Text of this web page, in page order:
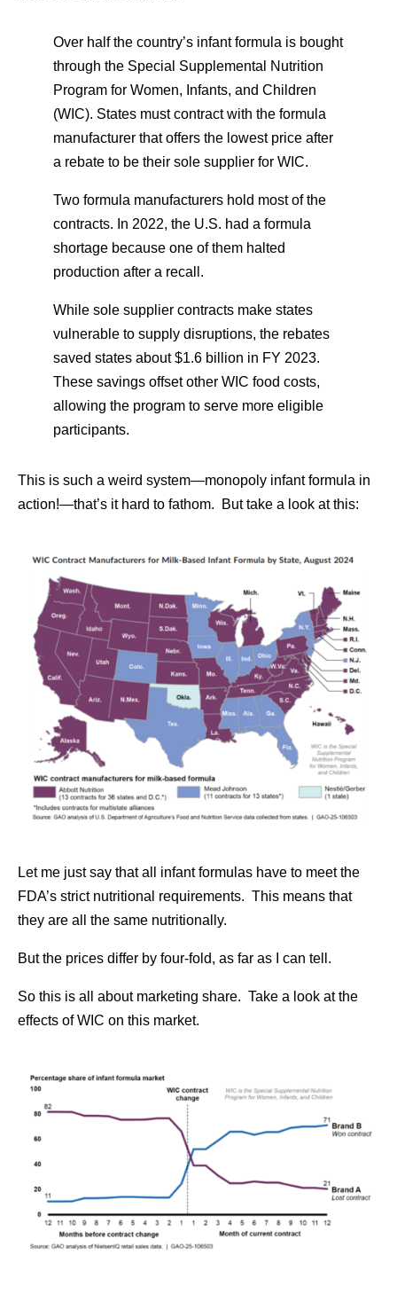
Over half the country’s infant formula is bought
through the Special Supplemental Nutrition
Program for Women, Infants, and Children
(WIC). States must contract with the formula
manufacturer that offers the lowest price after
a rebate to be their sole supplier for WIC.
Two formula manufacturers hold most of the
contracts. In 2022, the U.S. had a formula
shortage because one of them halted
production after a recall.
While sole supplier contracts make states
vulnerable to supply disruptions, the rebates
saved states about $1.6 billion in FY 2023.
These savings offset other WIC food costs,
allowing the program to serve more eligible
participants.
This is such a weird system—monopoly infant formula in
action!—that’s it hard to fathom. But take a look at this:
Let me just say that all infant formulas have to meet the
FDA’s strict nutritional requirements. This means that
they are all the same nutritionally.
But the prices differ by four-fold, as far as I can tell.
So this is all about marketing share. Take a look at the
effects of WIC on this market.